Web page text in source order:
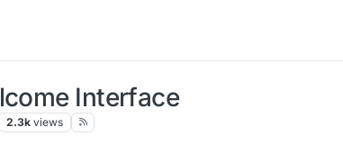
Interface
2.3k views